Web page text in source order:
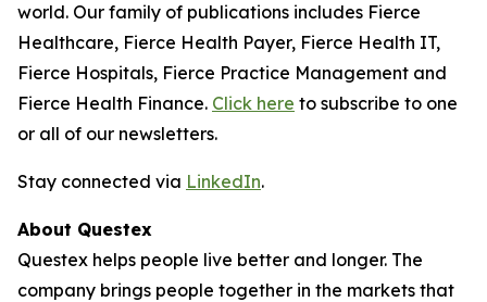
world. Our family of publications includes Fierce
Healthcare, Fierce Health Payer, Fierce Health IT,
Fierce Hospitals, Fierce Practice Management and
Fierce Health Finance. Click here to subscribe to one
or all of our newsletters.
Stay connected via LinkedIn.
About Questex
Questex helps people live better and longer. The
company brings people together in the markets that